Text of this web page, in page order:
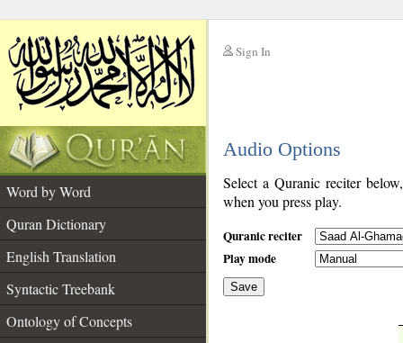
Sign In
Audio Options
Word by Word
Quran Dictionary
English Translation
Syntactic Treebank
Ontology of Concepts
Select a Quranic reciter
when you press play.
Quranic reciter
Play mode
Save